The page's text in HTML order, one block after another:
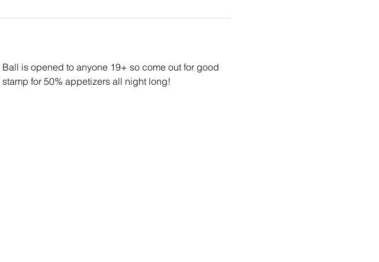
is opened to anyone 19+ so come out for good
for 50% appetizers all night long!